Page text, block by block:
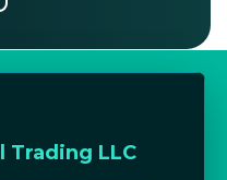
Trading LLC